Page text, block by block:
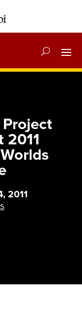
Project
2011
2011